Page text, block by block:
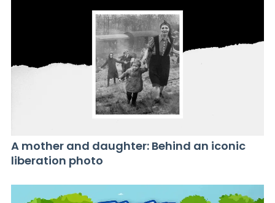
A mother and daughter: Behind an iconic
liberation photo